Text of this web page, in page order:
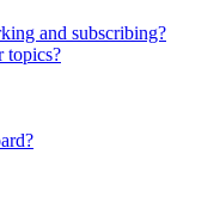
and subscribing?
topics?